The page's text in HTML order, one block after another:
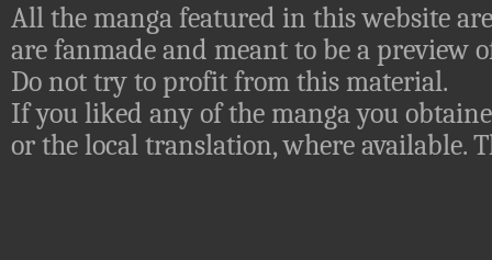
All the manga featured in this website
are fanmade and meant to be a preview
Do not try to profit from this material.
If you liked any of the manga you
or the local translation, where available.